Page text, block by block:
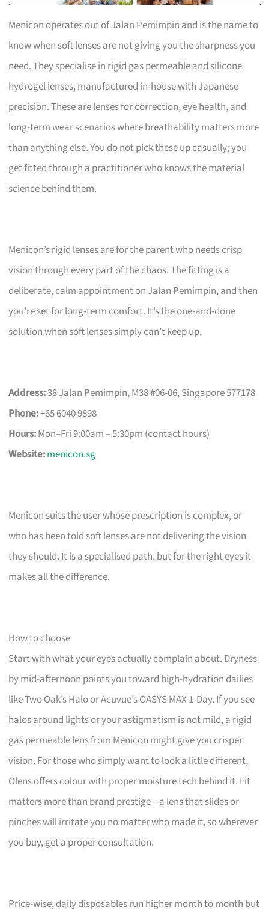
Menicon operates out of Jalan Pemimpin and is the name to
know when soft lenses are not giving you the sharpness you
need. They specialise in rigid gas permeable and silicone
hydrogel lenses, manufactured in-house with Japanese
precision. These are lenses for correction, eye health, and
long-term wear scenarios where breathability matters more
than anything else. You do not pick these up casually; you
get fitted through a practitioner who knows the material
science behind them.
Menicon’s rigid lenses are for the parent who needs crisp
vision through every part of the chaos. The fitting is a
deliberate, calm appointment on Jalan Pemimpin, and then
you’re set for long-term comfort. It’s the one-and-done
solution when soft lenses simply can’t keep up.
Address:38 Jalan Pemimpin, M38 #06-06, Singapore 577178
Phone:+65 6040 9898
Hours:Mon–Fri 9:00am – 5:30pm (contact hours)
Website:menicon.sg
Menicon suits the user whose prescription is complex, or
who has been told soft lenses are not delivering the vision
they should. It is a specialised path, but for the right eyes it
makes all the difference.
How to choose
Start with what your eyes actually complain about. Dryness
by mid-afternoon points you toward high-hydration dailies
like Two Oak’s Halo or Acuvue’s OASYS MAX 1-Day. If you see
halos around lights or your astigmatism is not mild, a rigid
gas permeable lens from Menicon might give you crisper
vision. For those who simply want to look a little different,
Olens offers colour with proper moisture tech behind it. Fit
matters more than brand prestige – a lens that slides or
pinches will irritate you no matter who made it, so wherever
you buy, get a proper consultation.
Price-wise, daily disposables run higher month to month but